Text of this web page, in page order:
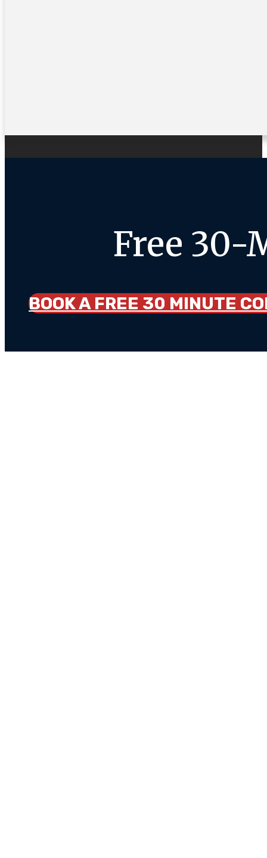
Free 30-
BOOK A FREE 30 MINUTE